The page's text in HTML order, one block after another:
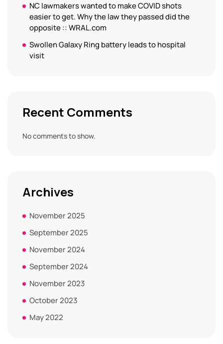
NC lawmakers wanted to make COVID shots
easier to get. Why the law they passed did the
opposite :: WRAL.com
Swollen Galaxy Ring battery leads to hospital
visit
Recent Comments
No comments to show.
Archives
November 2025
September 2025
November 2024
September 2024
November 2023
October 2023
May 2022